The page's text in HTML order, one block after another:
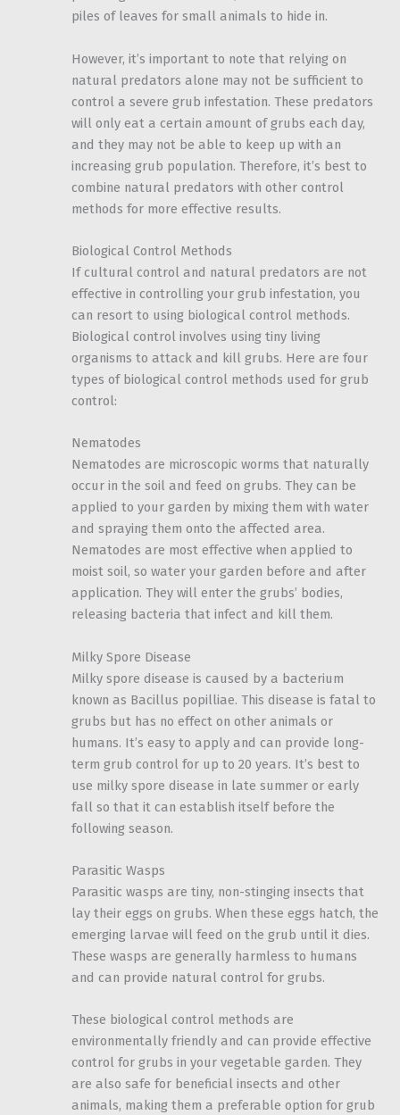
piles of leaves for small animals to hide in.
However, it’s important to note that relying on
natural predators alone may not be sufficient to
control a severe grub infestation. These predators
will only eat a certain amount of grubs each day,
and they may not be able to keep up with an
increasing grub population. Therefore, it’s best to
combine natural predators with other control
methods for more effective results.
Biological Control Methods
If cultural control and natural predators are not
effective in controlling your grub infestation, you
can resort to using biological control methods.
Biological control involves using tiny living
organisms to attack and kill grubs. Here are four
types of biological control methods used for grub
control:
Nematodes
Nematodes are microscopic worms that naturally
occur in the soil and feed on grubs. They can be
applied to your garden by mixing them with water
and spraying them onto the affected area.
Nematodes are most effective when applied to
moist soil, so water your garden before and after
application. They will enter the grubs’ bodies,
releasing bacteria that infect and kill them.
Milky Spore Disease
Milky spore disease is caused by a bacterium
known as Bacillus popilliae. This disease is fatal to
grubs but has no effect on other animals or
humans. It’s easy to apply and can provide long-
term grub control for up to 20 years. It’s best to
use milky spore disease in late summer or early
fall so that it can establish itself before the
following season.
Parasitic Wasps
Parasitic wasps are tiny, non-stinging insects that
lay their eggs on grubs. When these eggs hatch, the
emerging larvae will feed on the grub until it dies.
These wasps are generally harmless to humans
and can provide natural control for grubs.
These biological control methods are
environmentally friendly and can provide effective
control for grubs in your vegetable garden. They
are also safe for beneficial insects and other
animals, making them a preferable option for grub